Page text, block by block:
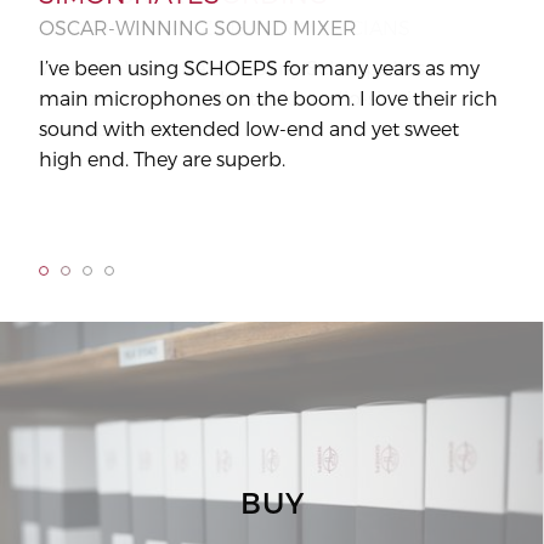
OSCAR-WINNING SOUND MIXER
I’ve been using SCHOEPS for many years as my
main microphones on the boom. I love their rich
sound with extended low-end and yet sweet
high end. They are superb.
PRACTICE MAGAZINE FOR MUSICIANS
With the V4 U the company Schoeps has
completely reeled the topic studio-singing
microphone.
BUY